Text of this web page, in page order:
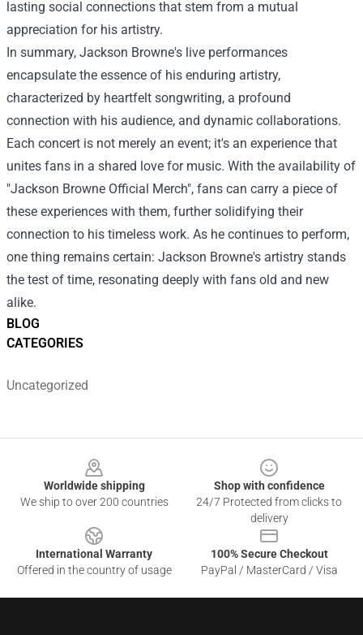
BLOG
CATEGORIES
Uncategorized
lasting social connections that stem from a mutual
appreciation for his artistry.
In summary, Jackson Browne's live performances
encapsulate the essence of his enduring artistry,
characterized by heartfelt songwriting, a profound
connection with his audience, and dynamic collaborations.
Each concert is not merely an event; it's an experience that
unites fans in a shared love for music. With the availability of
"Jackson Browne Official Merch", fans can carry a piece of
these experiences with them, further solidifying their
connection to his timeless work. As he continues to perform,
one thing remains certain: Jackson Browne's artistry stands
the test of time, resonating deeply with fans old and new
alike.
Worldwide shipping
We ship to over 200 countries
Shop with confidence
24/7 Protected from clicks to
delivery
International Warranty
Offered in the country of usage
100% Secure Checkout
PayPal / MasterCard / Visa